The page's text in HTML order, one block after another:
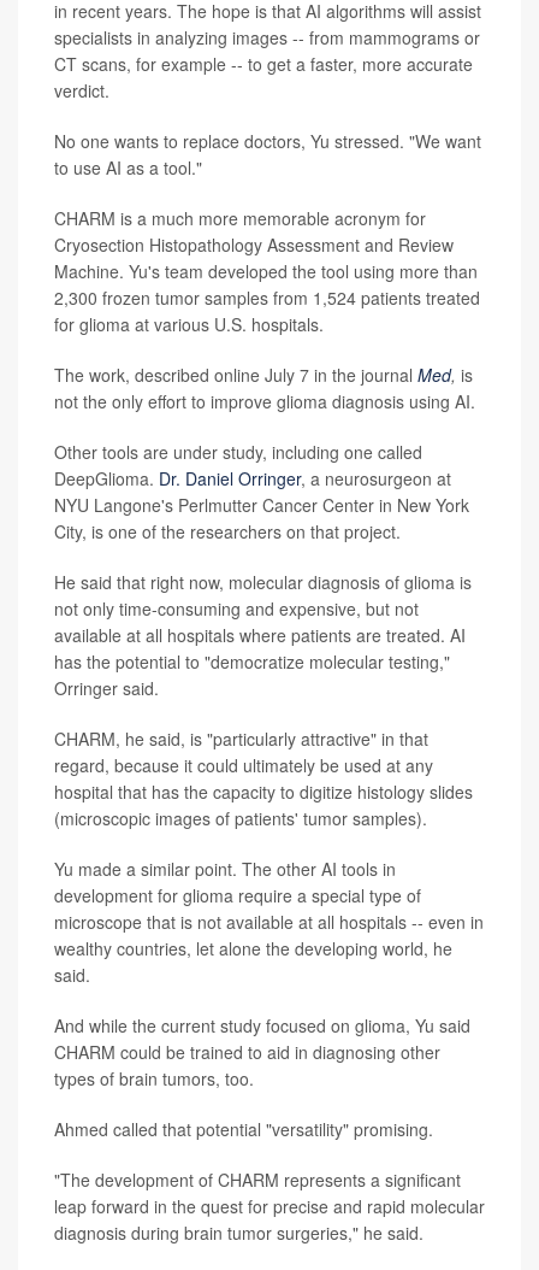
in recent years. The hope is that AI algorithms will assist
specialists in analyzing images -- from mammograms or
CT scans, for example -- to get a faster, more accurate
verdict.
No one wants to replace doctors, Yu stressed. "We want
to use AI as a tool."
CHARM is a much more memorable acronym for
Cryosection Histopathology Assessment and Review
Machine. Yu's team developed the tool using more than
2,300 frozen tumor samples from 1,524 patients treated
for glioma at various U.S. hospitals.
The work, described online July 7 in the journal Med, is
not the only effort to improve glioma diagnosis using AI.
Other tools are under study, including one called
DeepGlioma. Dr. Daniel Orringer, a neurosurgeon at
NYU Langone's Perlmutter Cancer Center in New York
City, is one of the researchers on that project.
He said that right now, molecular diagnosis of glioma is
not only time-consuming and expensive, but not
available at all hospitals where patients are treated. AI
has the potential to "democratize molecular testing,"
Orringer said.
CHARM, he said, is "particularly attractive" in that
regard, because it could ultimately be used at any
hospital that has the capacity to digitize histology slides
(microscopic images of patients' tumor samples).
Yu made a similar point. The other AI tools in
development for glioma require a special type of
microscope that is not available at all hospitals -- even in
wealthy countries, let alone the developing world, he
said.
And while the current study focused on glioma, Yu said
CHARM could be trained to aid in diagnosing other
types of brain tumors, too.
Ahmed called that potential "versatility" promising.
"The development of CHARM represents a significant
leap forward in the quest for precise and rapid molecular
diagnosis during brain tumor surgeries," he said.